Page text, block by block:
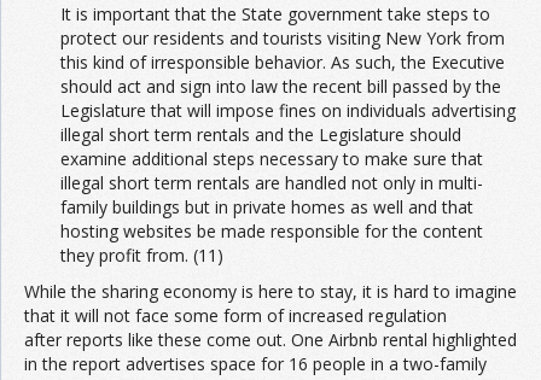
It is important that the State government take steps to
protect our residents and tourists visiting New York from
this kind of irresponsible behavior. As such, the Executive
should act and sign into law the recent bill passed by the
Legislature that will impose fines on individuals advertising
illegal short term rentals and the Legislature should
examine additional steps necessary to make sure that
illegal short term rentals are handled not only in multi-
family buildings but in private homes as well and that
hosting websites be made responsible for the content
they profit from. (11)
While the sharing economy is here to stay, it is hard to imagine
that it will not face some form of increased regulation
after reports like these come out. One Airbnb rental highlighted
in the report advertises space for 16 people in a two-family